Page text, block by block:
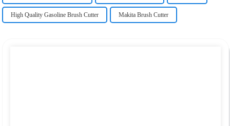
High Quality Gasoline Brush Cutter Makita Brush Cutter